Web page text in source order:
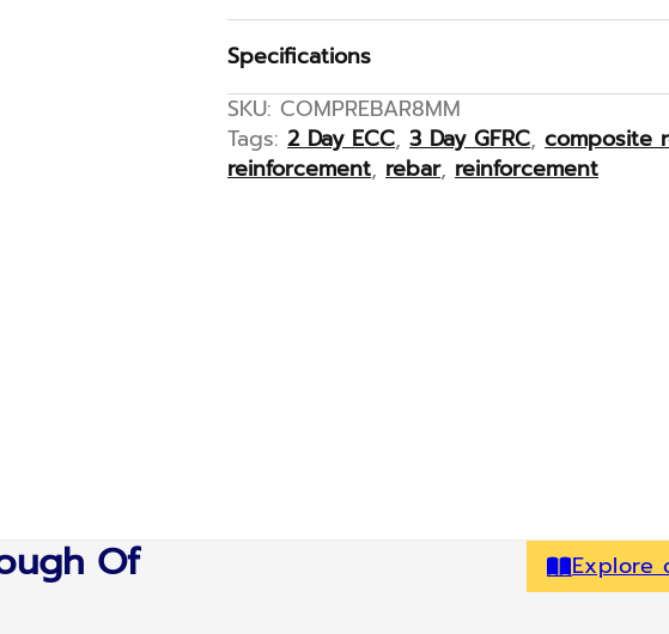
Specifications
SKU:COMPREBAR8MM
Tags:2 Day ECC,3 Day GFRC,composite
reinforcement, rebar, reinforcement
Of Explore